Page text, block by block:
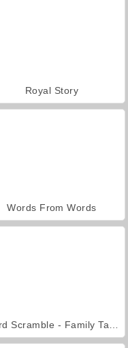
Royal Story
Words From Words